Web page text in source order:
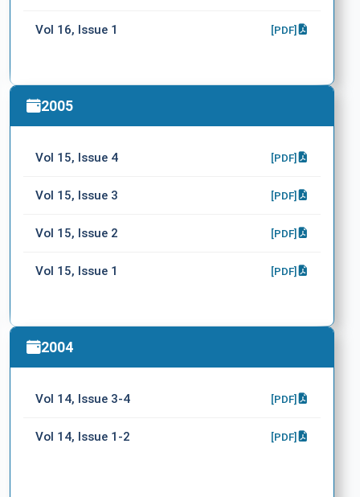
Vol 16, Issue 1 [PDF]
2005
Vol 15, Issue 4 [PDF]
Vol 15, Issue 3 [PDF]
Vol 15, Issue 2 [PDF]
Vol 15, Issue 1 [PDF]
2004
Vol 14, Issue 3-4 [PDF]
Vol 14, Issue 1-2 [PDF]